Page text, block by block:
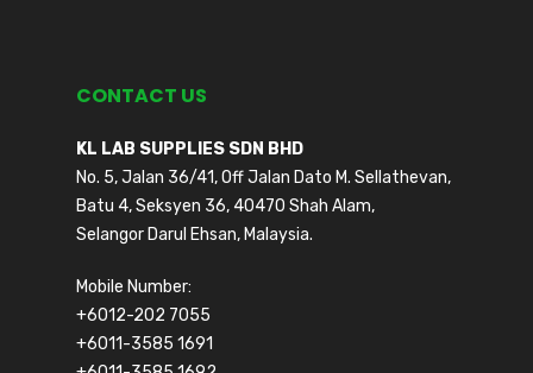
CONTACT US
KL LAB SUPPLIES SDN BHD
No. 5, Jalan 36/41, Off Jalan Dato M. Sellathevan,
Batu 4, Seksyen 36, 40470 Shah Alam,
Selangor Darul Ehsan, Malaysia.
Mobile Number:
+6012-202 7055
+6011-3585 1691